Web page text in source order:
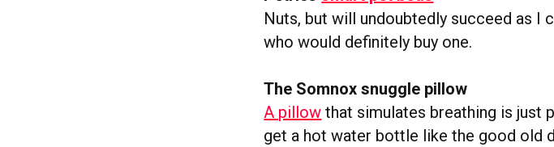
Nuts, but will undoubtedly succeed as I
who would definitely buy one.
The Somnox snuggle pillow
A pillow that simulates breathing is just
get a hot water bottle like the good old